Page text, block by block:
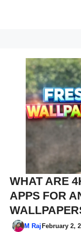
WHAT ARE
APPS FOR
M RajFebruary 2,